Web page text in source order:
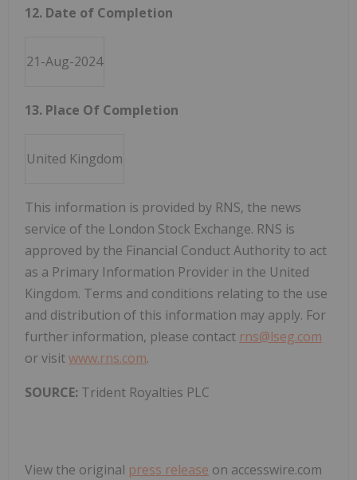
12. Date of Completion
21-Aug-2024
13. Place Of Completion
United Kingdom
This information is provided by RNS, the news
service of the London Stock Exchange. RNS is
approved by the Financial Conduct Authority to act
as a Primary Information Provider in the United
Kingdom. Terms and conditions relating to the use
and distribution of this information may apply. For
further information, please contact rns@lseg.com
or visitwww.rns.com.
SOURCE: Trident Royalties PLC
View the original press release on accesswire.com